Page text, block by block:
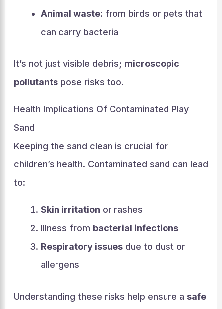
Animal waste: from birds or pets that
can carry bacteria
It’s not just visible debris; microscopic
pollutantspose risks too.
Health Implications Of Contaminated Play
Sand
Keeping the sand clean is crucial for
children’s health. Contaminated sand can lead
to:
Skin irritation or rashes
Illness from bacterial infections
Respiratory issuesdue to dust or
allergens
Understanding these risks help ensure a safe